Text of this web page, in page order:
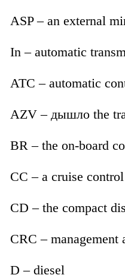
ASP – an external
In – automatic
ATC – automatic
AZV – дышло the
BR – the on-board
CC – a cruise control
CD – the compact
CRC – management
D – diesel